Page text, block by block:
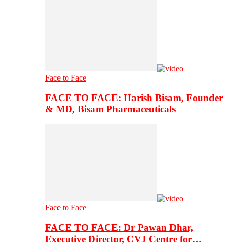
Face to Face
FACE TO FACE: Harish Bisam, Founder
& MD, Bisam Pharmaceuticals
Face to Face
FACE TO FACE: Dr Pawan Dhar,
Executive Director, CVJ Centre for…